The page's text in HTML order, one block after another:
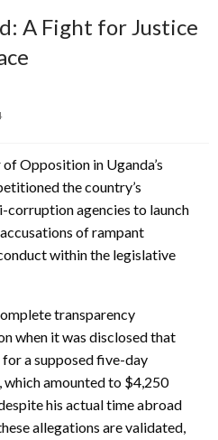
A Fight for Justice
Opposition in Uganda’s
the country’s
corruption agencies to launch
of rampant
within the legislative
transparency
when it was disclosed that
a supposed five-day
amounted to $4,250
his actual time abroad
allegations are validated,